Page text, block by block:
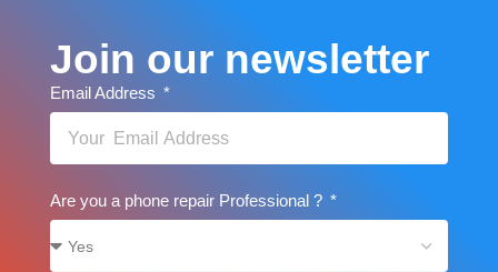
Join our newsletter
Email Address
Are you a phone repair Professional ?